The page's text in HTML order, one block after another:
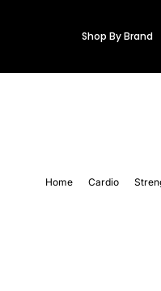
Shop By Brand
Home Cardio